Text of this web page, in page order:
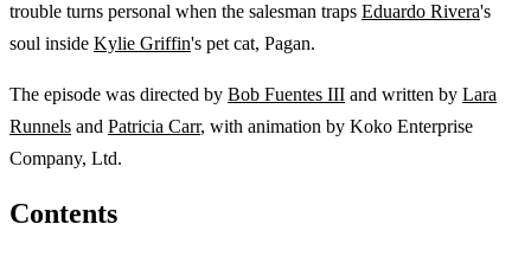
trouble turns personal when the salesman traps Eduardo Rivera's
soul inside Kylie Griffin's pet cat, Pagan.
The episode was directed by Bob Fuentes III and written by Lara
Runnels and Patricia Carr, with animation by Koko Enterprise
Company, Ltd.
Contents